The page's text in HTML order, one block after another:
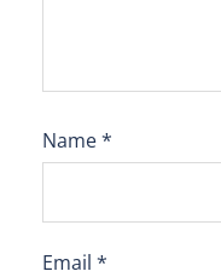
Name*
Email *